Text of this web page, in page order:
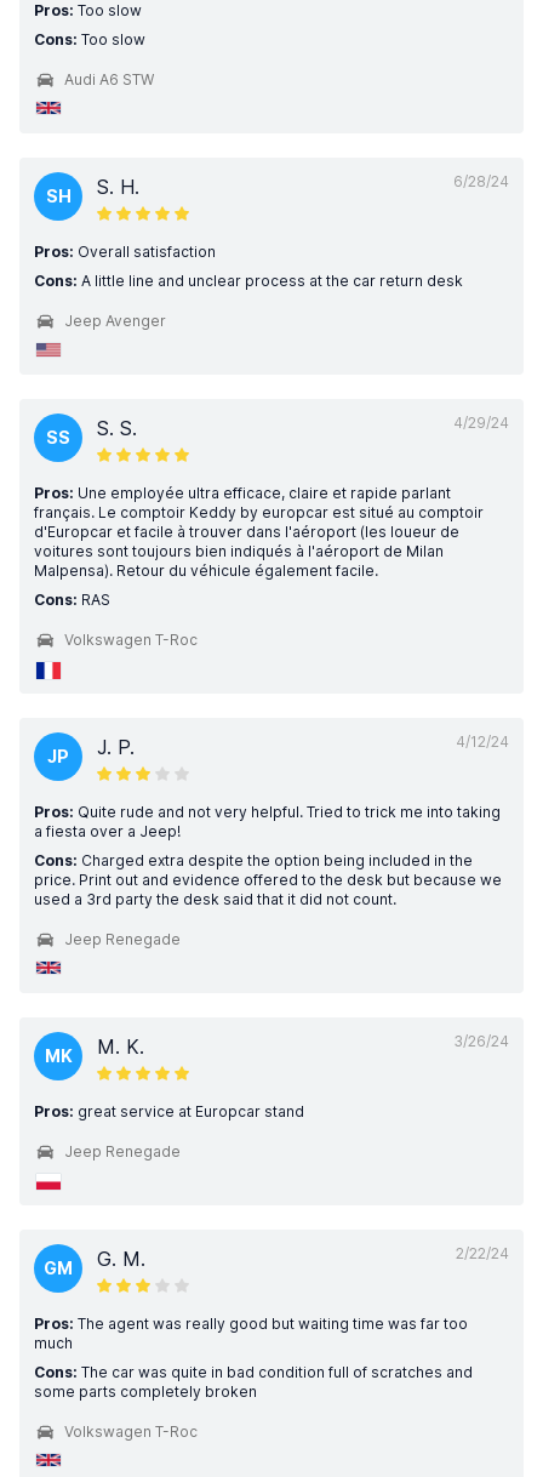
Pros: Too slow
Cons: Too slow
Audi A6 STW
6/28/24
SH S. H.
Pros: Overall satisfaction
Cons: A little line and unclear process at the car return desk
Jeep Avenger
4/29/24
SS S. S.
Pros: Une employée ultra efficace, claire et rapide parlant
français. Le comptoir Keddy by europcar est situé au comptoir
d'Europcar et facile à trouver dans l'aéroport (les loueur de
voitures sont toujours bien indiqués à l'aéroport de Milan
Malpensa). Retour du véhicule également facile.
Cons: RAS
Volkswagen T-Roc
4/12/24
JP J. P.
Pros: Quite rude and not very helpful. Tried to trick me into taking
a fiesta over a Jeep!
Cons: Charged extra despite the option being included in the
price. Print out and evidence offered to the desk but because we
used a 3rd party the desk said that it did not count.
Jeep Renegade
3/26/24
MK M. K.
Pros: great service at Europcar stand
Jeep Renegade
2/22/24
GM G. M.
Pros: The agent was really good but waiting time was far too
much
Cons: The car was quite in bad condition full of scratches and
some parts completely broken
Volkswagen T-Roc